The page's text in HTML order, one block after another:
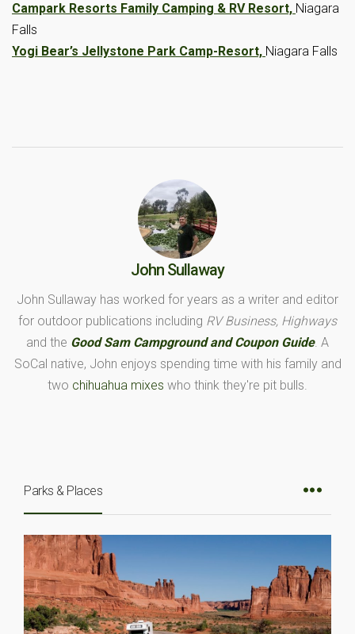
Campark Resorts Family Camping & RV Resort, Niagara
Falls
Yogi Bear’s Jellystone Park Camp-Resort, Niagara Falls
John Sullaway
John Sullaway has worked for years as a writer and editor
for outdoor publications including RV Business, Highways
and the Good Sam Campground and Coupon Guide. A
SoCal native, John enjoys spending time with his family and
two chihuahua mixes who think they're pit bulls.
Parks & Places